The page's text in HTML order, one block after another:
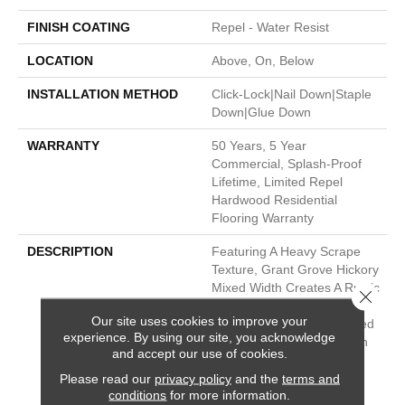
FINISH COATING Repel - Water Resist
LOCATION Above, On, Below
INSTALLATION METHOD
Click-Lock|Nail Down|Staple
Down|Glue Down
WARRANTY
50 Years, 5 Year
Commercial, Splash-Proof
Lifetime, Limited Repel
Hardwood Residential
Flooring Warranty
DESCRIPTION
Featuring A Heavy Scrape
Texture, Grant Grove Hickory
Mixed Width Creates A Rustic
Highly Sought After. Pillowed
Edges And Ends Give Each
Plank A More Pronounced
Sculpted Effect Which
Enhances The Versatile
Our site uses cookies to improve your
experience. By using our site, you acknowledge
and accept our use of cookies.
Please read our privacy policyand the terms and
conditions for more information.
Close